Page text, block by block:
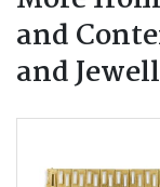
and
and